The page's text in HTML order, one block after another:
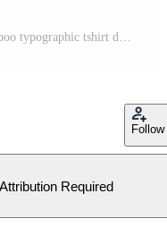
Happy Halloween 31 October witches boo typographic tshirt design Pro Vector
Follow
Required